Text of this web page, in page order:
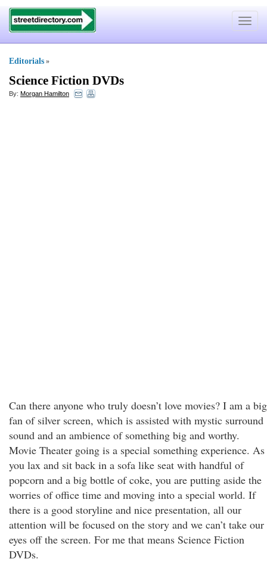
Toggle
Editorials »
Science Fiction DVDs
By: Morgan Hamilton
Can there anyone who truly doesn’t love movies? I am a big
fan of silver screen, which is assisted with mystic surround
sound and an ambience of something big and worthy.
Movie Theater going is a special something experience. As
you lax and sit back in a sofa like seat with handful of
popcorn and a big bottle of coke, you are putting aside the
worries of office time and moving into a special world. If
there is a good storyline and nice presentation, all our
attention will be focused on the story and we can’t take our
eyes off the screen. For me that means Science Fiction
DVDs.